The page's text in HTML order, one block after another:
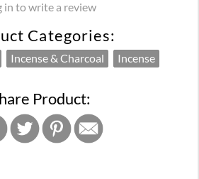
in to write a review
Categories:
Incense & Charcoal Incense
Product: